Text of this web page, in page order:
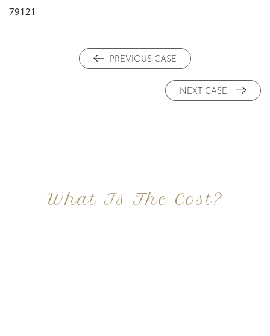
79121
PREVIOUS CASE
NEXT CASE
What Is The Cost?